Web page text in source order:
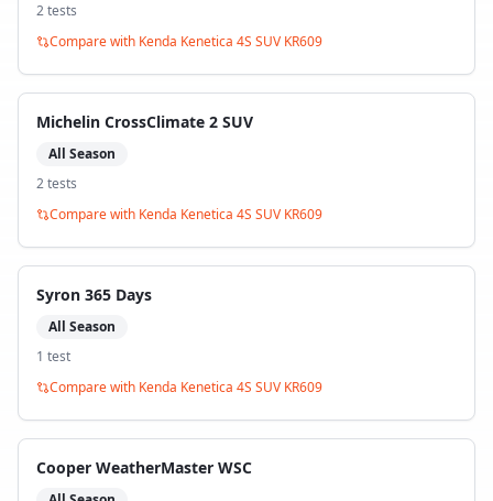
2tests
Compare with Kenda Kenetica 4S SUV KR609
Michelin CrossClimate 2 SUV
All Season
2tests
Compare with Kenda Kenetica 4S SUV KR609
Syron 365 Days
All Season
1 test
Compare with Kenda Kenetica 4S SUV KR609
Cooper WeatherMaster WSC